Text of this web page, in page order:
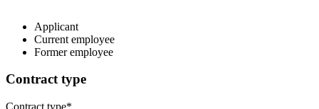
Applicant
Current employee
Former employee
Contract type
Contract type*